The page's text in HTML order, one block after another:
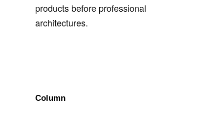
products before professional
architectures.
Column